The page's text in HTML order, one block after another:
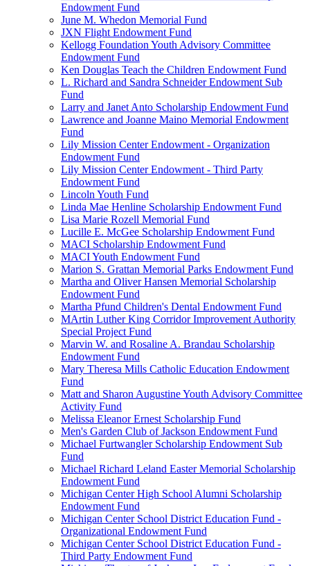
Endowment Fund
June M. Whedon Memorial Fund
JXN Flight Endowment Fund
Kellogg Foundation Youth Advisory Committee
Endowment Fund
Ken Douglas Teach the Children Endowment Fund
L. Richard and Sandra Schneider Endowment Sub
Fund
Larry and Janet Anto Scholarship Endowment Fund
Lawrence and Joanne Maino Memorial Endowment
Fund
Lily Mission Center Endowment - Organization
Endowment Fund
Lily Mission Center Endowment - Third Party
Endowment Fund
Lincoln Youth Fund
Linda Mae Henline Scholarship Endowment Fund
Lisa Marie Rozell Memorial Fund
Lucille E. McGee Scholarship Endowment Fund
MACI Scholarship Endowment Fund
MACI Youth Endowment Fund
Marion S. Grattan Memorial Parks Endowment Fund
Martha and Oliver Hansen Memorial Scholarship
Endowment Fund
Martha Pfund Children's Dental Endowment Fund
MArtin Luther King Corridor Improvement Authority
Special Project Fund
Marvin W. and Rosaline A. Brandau Scholarship
Endowment Fund
Mary Theresa Mills Catholic Education Endowment
Fund
Matt and Sharon Augustine Youth Advisory Committee
Activity Fund
Melissa Eleanor Ernest Scholarship Fund
Men's Garden Club of Jackson Endowment Fund
Michael Furtwangler Scholarship Endowment Sub
Fund
Michael Richard Leland Easter Memorial Scholarship
Endowment Fund
Michigan Center High School Alumni Scholarship
Endowment Fund
Michigan Center School District Education Fund -
Organizational Endowment Fund
Michigan Center School District Education Fund -
Third Party Endowment Fund